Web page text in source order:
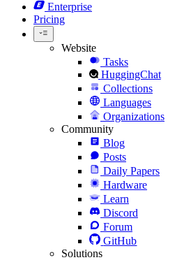
Enterprise
Pricing
Website
Tasks
HuggingChat
Collections
Languages
Organizations
Community
Blog
Posts
Daily Papers
Hardware
Learn
Discord
Forum
GitHub
Solutions